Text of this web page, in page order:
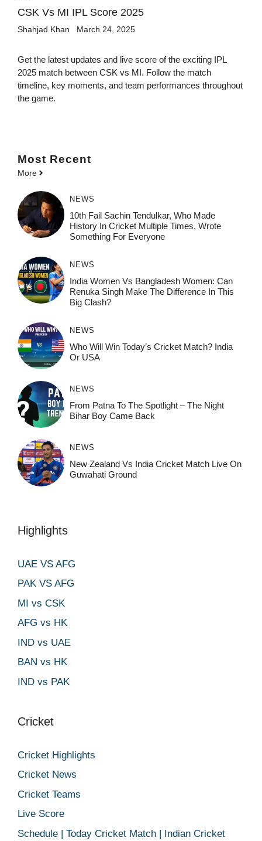
CSK Vs MI IPL Score 2025
Shahjad Khan March 24, 2025
Get the latest updates and live score of the exciting IPL
2025 match between CSK vs MI. Follow the match
timeline, key moments, and team performances throughout
the game.
Most Recent
More
NEWS
10th Fail Sachin Tendulkar, Who Made
History In Cricket Multiple Times, Wrote
Something For Everyone
NEWS
India Women Vs Bangladesh Women: Can
Renuka Singh Make The Difference In This
Big Clash?
NEWS
Who Will Win Today’s Cricket Match? India
Or USA
NEWS
From Patna To The Spotlight – The Night
Bihar Boy Came Back
NEWS
New Zealand Vs India Cricket Match Live On
Guwahati Ground
Highlights
UAE VS AFG
PAK VS AFG
MI vs CSK
AFG vs HK
IND vs UAE
BAN vs HK
IND vs PAK
Cricket
Cricket Highlights
Cricket News
Cricket Teams
Live Score
Schedule | Today Cricket Match | Indian Cricket